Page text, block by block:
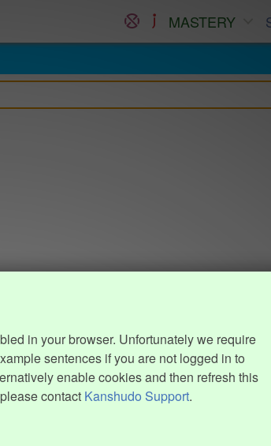
MASTERY
in your browser. Unfortunately we require
sentences if you are not logged in to
enable cookies and then refresh this
contact Kanshudo Support.